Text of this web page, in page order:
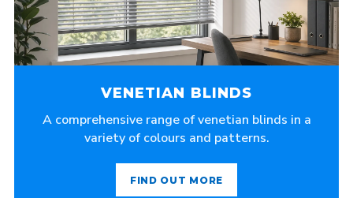
VENETIAN BLINDS
A comprehensive range of venetian blinds in a
variety of colours and patterns.
FIND OUT MORE